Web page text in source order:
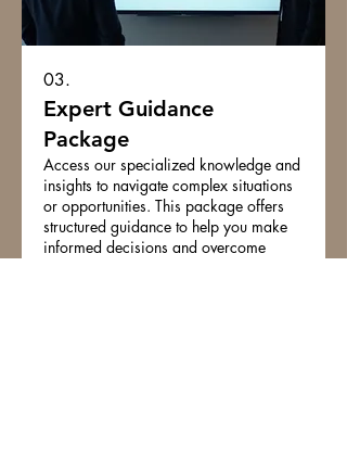
03.
Expert Guidance
Package
Access our specialized knowledge and
insights to navigate complex situations
or opportunities. This package offers
structured guidance to help you make
informed decisions and overcome